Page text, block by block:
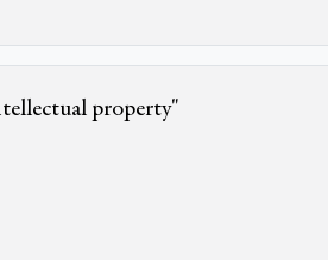
property"